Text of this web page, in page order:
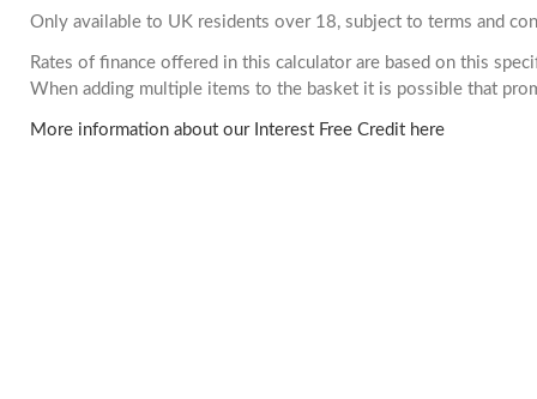
Only available to UK residents over 18, subject to terms and
Rates of finance offered in this calculator are based on this
When adding multiple items to the basket it is possible that
More information about our Interest Free Credit here